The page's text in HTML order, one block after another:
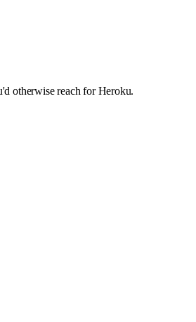
otherwise reach for Heroku.